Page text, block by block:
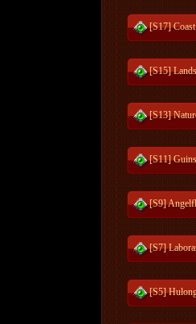
[S17]
[S15]
[S13]
[S11]
[S9]
[S7]
[S5]